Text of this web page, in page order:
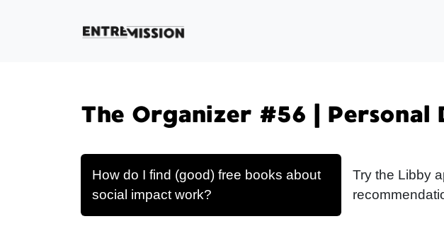
The Organizer #56 | Personal
How do I find (good) free books about
social impact work?
Try the Libby